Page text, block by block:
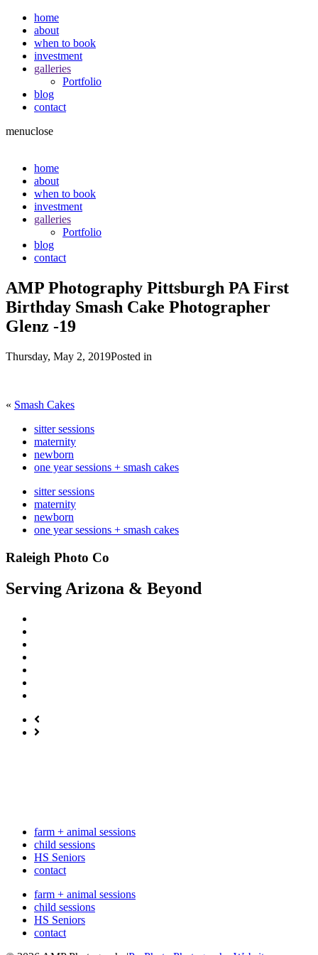
home
about
when to book
investment
galleries
Portfolio
blog
contact
menuclose
home
about
when to book
investment
galleries
Portfolio
blog
contact
AMP Photography Pittsburgh PA First
Birthday Smash Cake Photographer
Glenz -19
Thursday, May 2, 2019Posted in
« Smash Cakes
sitter sessions
maternity
newborn
one year sessions + smash cakes
sitter sessions
maternity
newborn
one year sessions + smash cakes
Raleigh Photo Co
Serving Arizona & Beyond
farm + animal sessions
child sessions
HS Seniors
contact
farm + animal sessions
child sessions
HS Seniors
contact